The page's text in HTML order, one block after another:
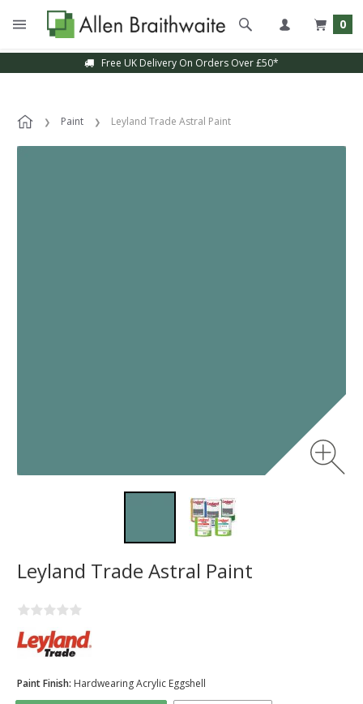
0
Free UK Delivery On Orders Over £50*
Sample Service Available
Paint Leyland Trade Astral Paint
Leyland Trade Astral Paint
Paint Finish: Hardwearing Acrylic Eggshell